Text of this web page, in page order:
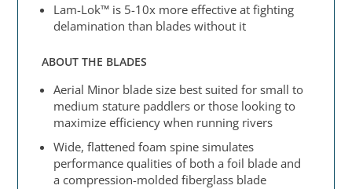
Lam-Lok™ is 5-10x more effective at fighting
delamination than blades without it
ABOUT THE BLADES
Aerial Minor blade size best suited for small to
medium stature paddlers or those looking to
maximize efficiency when running rivers
Wide, flattened foam spine simulates
performance qualities of both a foil blade and
a compression-molded fiberglass blade